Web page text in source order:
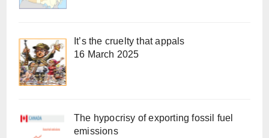
It’s the cruelty that appals
16 March 2025
The hypocrisy of exporting fossil fuel
emissions